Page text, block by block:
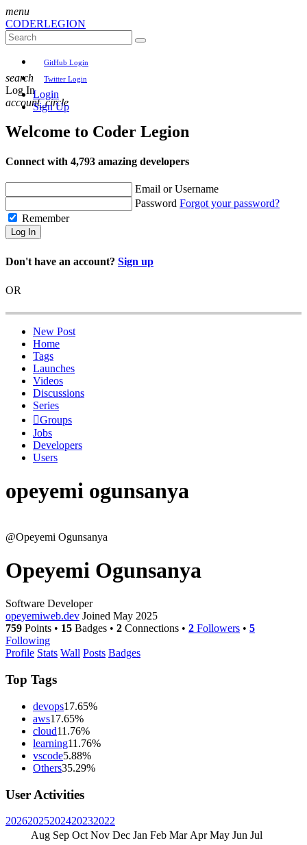
menu
CODERLEGION
GitHub Login
Twitter Login
Login
Sign Up
search
Log In
account_circle
Welcome to Coder Legion
Connect with 4,793 amazing developers
Email or Username
Password Forgot your password?
Remember
Log In
Don't have an account? Sign up
OR
New Post
Home
Tags
Launches
Videos
Discussions
Series
Groups
Jobs
Developers
Users
opeyemi ogunsanya
@Opeyemi Ogunsanya
Opeyemi Ogunsanya
Software Developer
opeyemiweb.dev Joined May 2025
759 Points • 15 Badges • 2 Connections • 2 Followers • 5
Following
Profile Stats Wall Posts Badges
Top Tags
devops17.65%
aws17.65%
cloud11.76%
learning11.76%
vscode5.88%
Others35.29%
User Activities
20262025202420232022
Aug Sep Oct Nov Dec Jan Feb Mar Apr May Jun Jul